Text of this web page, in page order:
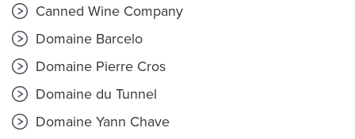
Canned Wine Company
Domaine Barcelo
Domaine Pierre Cros
Domaine du Tunnel
Domaine Yann Chave